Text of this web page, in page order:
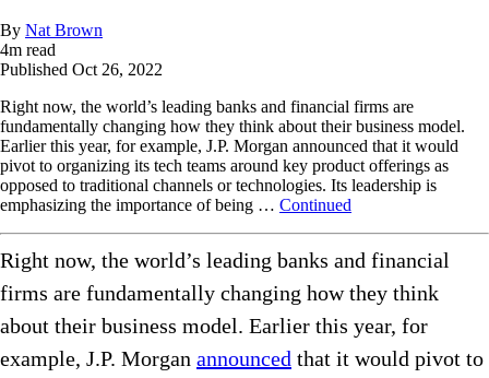
By Nat Brown
4m read
Published Oct 26, 2022
Right now, the world’s leading banks and financial firms are
fundamentally changing how they think about their business model.
Earlier this year, for example, J.P. Morgan announced that it would
pivot to organizing its tech teams around key product offerings as
opposed to traditional channels or technologies. Its leadership is
emphasizing the importance of being … Continued
Right now, the world’s leading banks and financial
firms are fundamentally changing how they think
about their business model. Earlier this year, for
example, J.P. Morgan announced that it would pivot to